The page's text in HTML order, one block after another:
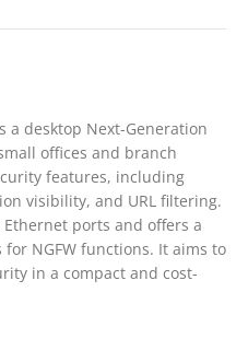
a desktop Next-Generation
offices and branch
features, including
visibility, and URL filtering.
ports and offers a
NGFW functions. It aims to
in a compact and cost-